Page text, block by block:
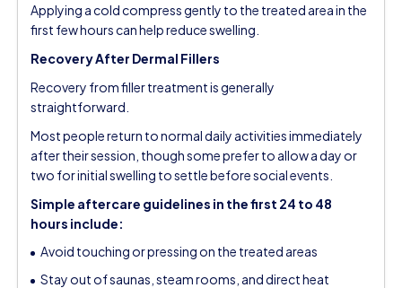
Applying a cold compress gently to the treated area in the
first few hours can help reduce swelling.
Recovery After Dermal Fillers
Recovery from filler treatment is generally
straightforward.
Most people return to normal daily activities immediately
after their session, though some prefer to allow a day or
two for initial swelling to settle before social events.
Simple aftercare guidelines in the first 24 to 48
hours include:
Avoid touching or pressing on the treated areas
Stay out of saunas, steam rooms, and direct heat